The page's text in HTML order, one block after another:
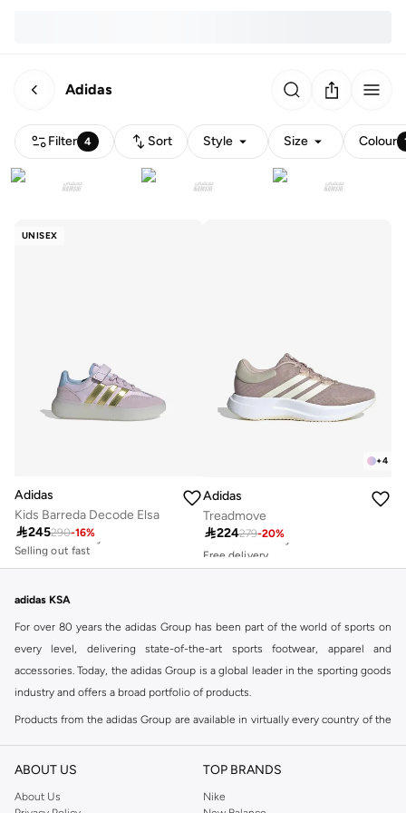
Adidas
Filter 4 Sort Style Size Colour
UNISEX
Adidas
Kids Barreda Decode Elsa
245290-16%
Free delivery
30+ sold recently
Selling out fast
Free delivery
+4
Adidas
Treadmove
224279-20%
Free delivery
30+ sold recently
Free delivery
30+ sold recently
adidas KSA
For over 80 years the adidas Group has been part of the world of sports on
every level, delivering state-of-the-art sports footwear, apparel and
accessories. Today, the adidas Group is a global leader in the sporting goods
industry and offers a broad portfolio of products.
Products from the adidas Group are available in virtually every country of the
continuously strengthen our brands and products to improve our
ABOUT US
About Us
TOP BRANDS
Nike